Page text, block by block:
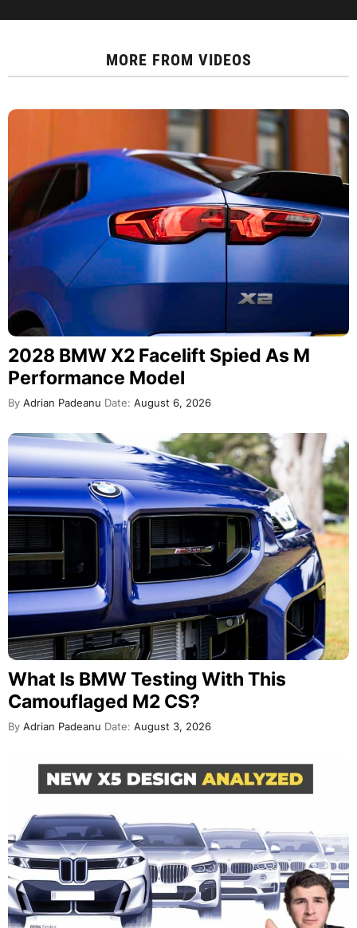
MORE FROM VIDEOS
2028 BMW X2 Facelift Spied As M
Performance Model
By Adrian Padeanu Date: August 6, 2026
What Is BMW Testing With This
Camouflaged M2 CS?
By Adrian Padeanu Date: August 3, 2026